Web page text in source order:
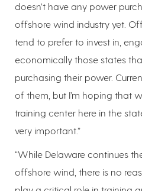
doesn’t have any power
offshore wind industry yet.
tend to prefer to invest in,
economically those states
purchasing their power.
of them, but I’m hoping that
training center here in the
very important.”
“While Delaware continues
offshore wind, there is no